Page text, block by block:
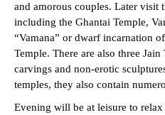
and amorous couples. Later visit
including the Ghantai Temple,
“Vamana” or dwarf incarnation
Temple. There are also three
carvings and non-erotic
temples, they also contain
Evening will be at leisure to